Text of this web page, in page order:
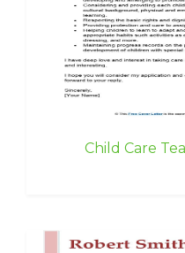
Child Care